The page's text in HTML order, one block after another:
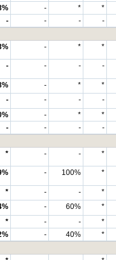
- *
*
- - -
-
- * *
- - - -
- *
*
- - -
-
- *
*
- - -
-
* - - *
- 100% *
* - -
*
- 60%
*
* - -
*
- 40%
*